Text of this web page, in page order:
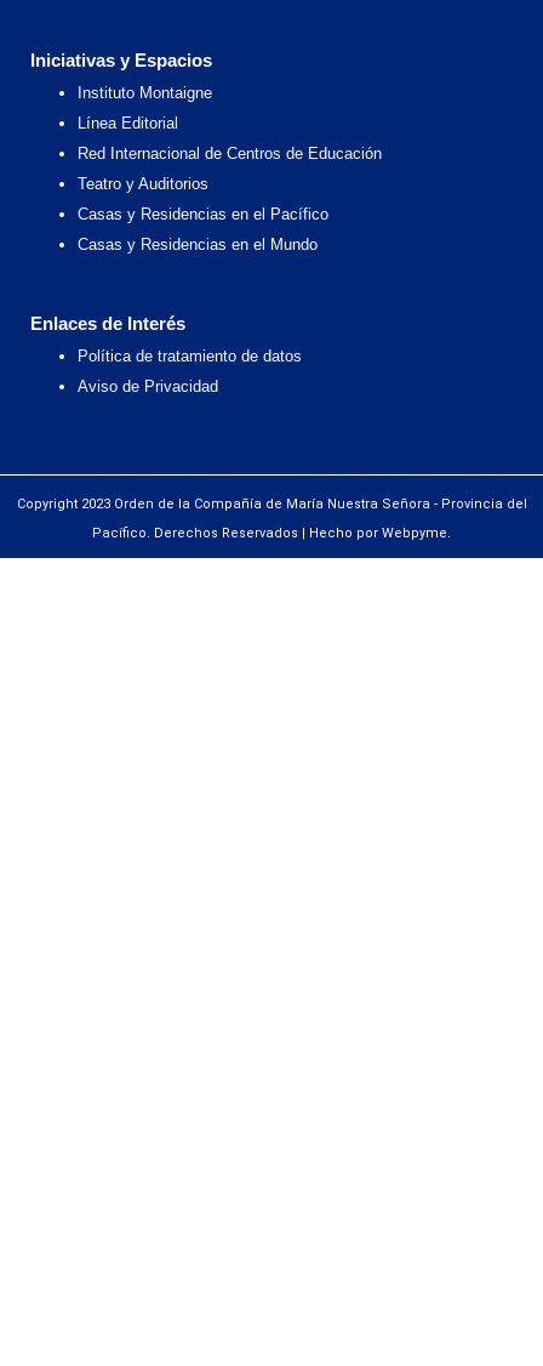
Iniciativas y Espacios
Instituto Montaigne
Línea Editorial
Red Internacional de Centros de Educación
Teatro y Auditorios
Casas y Residencias en el Pacífico
Casas y Residencias en el Mundo
Enlaces de Interés
Política de tratamiento de datos
Aviso de Privacidad
Copyright 2023 Orden de la Compañía de María Nuestra Señora - Provincia del
Pacífico. Derechos Reservados | Hecho por Webpyme.